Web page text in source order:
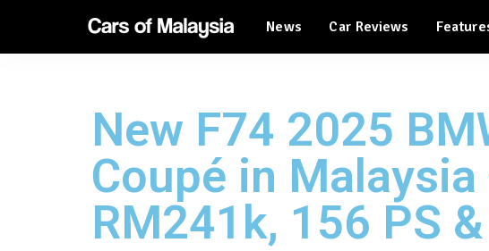
News Car Reviews
Feature Cars
Automotive Tourism
New F74 2025
Coupé in Malaysia
RM241k, 156 PS